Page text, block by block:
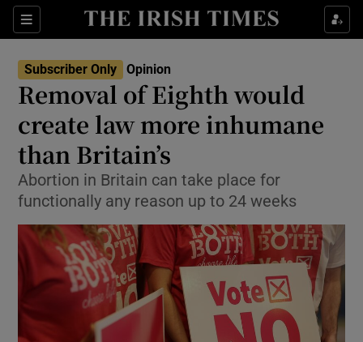
Sections
Show Life & Style sub sections
Show Environment sub sections
Show Technology sub sections
Show Science sub sections
Subscriber Only Opinion
Removal of Eighth would
create law more inhumane
than Britain’s
Abortion in Britain can take place for
functionally any reason up to 24 weeks